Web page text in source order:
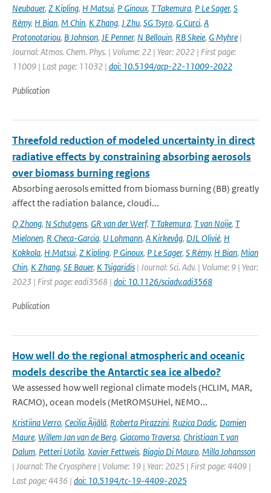
Neubauer, Z Kipling, H Matsui, P Ginoux, T Takemura, P Le Sager, S
Rémy, H Bian, M Chin, K Zhang, J Zhu, SG Tsyro, G Curci, A
Protonotariou, B Johnson, JE Penner, N Bellouin, RB Skeie, G Myhre |
Journal: Atmos. Chem. Phys. | Volume: 22 | Year: 2022 | First page:
11009 | Last page: 11032 | doi: 10.5194/acp-22-11009-2022
Publication
Threefold reduction of modeled uncertainty in direct
radiative effects by constraining absorbing aerosols
over biomass burning regions
Absorbing aerosols emitted from biomass burning (BB) greatly
affect the radiation balance, cloudi...
Q Zhong, N Schutgens, GR van der Werf, T Takemura, T van Noije, T
Mielonen, R Checa-Garcia, U Lohmann, A Kirkevåg, DJL Olivié, H
Kokkola, H Matsui, Z Kipling, P Ginoux, P Le Sager, S Rémy, H Bian, Mian
Chin, K Zhang, SE Bauer, K Tsigaridis | Journal: Sci. Adv. | Volume: 9 | Year:
2023 | First page: eadi3568 | doi: 10.1126/sciadv.adi3568
Publication
How well do the regional atmospheric and oceanic
models describe the Antarctic sea ice albedo?
We assessed how well regional climate models (HCLIM, MAR,
RACMO), ocean models (MetROMSUHel, NEMO...
Kristiina Verro, Cecilia Äijälä, Roberta Pirazzini, Ruzica Dadic, Damien
Maure, Willem Jan van de Berg, Giacomo Traversa, Christiaan T. van
Dalum, Petteri Uotila, Xavier Fettweis, Biagio Di Mauro, Milla Johansson
| Journal: The Cryosphere | Volume: 19 | Year: 2025 | First page: 4409 |
Last page: 4436 | doi: 10.5194/tc-19-4409-2025